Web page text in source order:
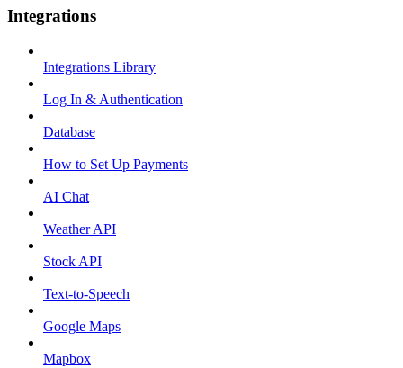
Integrations
Integrations Library
Log In & Authentication
Database
How to Set Up Payments
AI Chat
Weather API
Stock API
Text-to-Speech
Google Maps
Mapbox